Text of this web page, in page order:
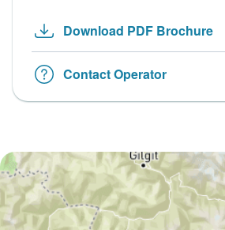
Download PDF Brochure
Contact Operator